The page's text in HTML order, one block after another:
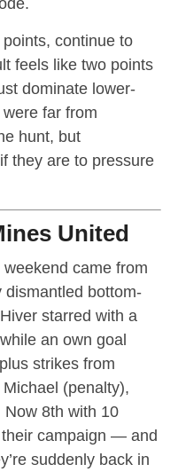
continue to
feels like two points
dominate lower-
far from
hunt, but
they are to pressure
United
came from
bottom-
starred with a
an own goal
strikes from
(penalty),
8th with 10
campaign — and
suddenly back in